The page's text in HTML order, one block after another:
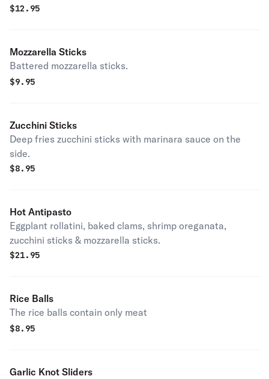
$12.95
Mozzarella Sticks
Battered mozzarella sticks.
$9.95
Zucchini Sticks
Deep fries zucchini sticks with marinara sauce on the
side.
$8.95
Hot Antipasto
Eggplant rollatini, baked clams, shrimp oreganata,
zucchini sticks & mozzarella sticks.
$21.95
Rice Balls
The rice balls contain only meat
$8.95
Garlic Knot Sliders